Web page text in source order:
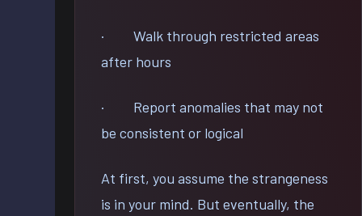
· Walk through restricted areas
after hours
· Report anomalies that may not
be consistent or logical
At first, you assume the strangeness
is in your mind. But eventually, the